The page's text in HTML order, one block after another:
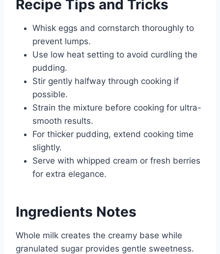
Recipe Tips and Tricks
Whisk eggs and cornstarch thoroughly to
prevent lumps.
Use low heat setting to avoid curdling the
pudding.
Stir gently halfway through cooking if
possible.
Strain the mixture before cooking for ultra-
smooth results.
For thicker pudding, extend cooking time
slightly.
Serve with whipped cream or fresh berries
for extra elegance.
Ingredients Notes
Whole milk creates the creamy base while
granulated sugar provides gentle sweetness.